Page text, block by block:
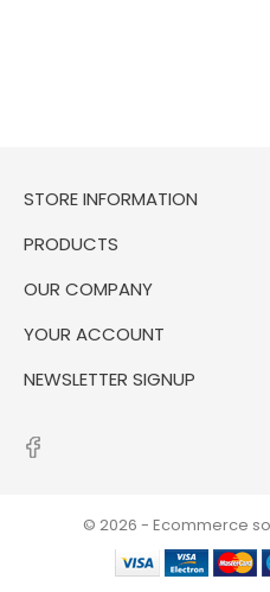
STORE INFORMATION
PRODUCTS
OUR COMPANY
YOUR ACCOUNT
NEWSLETTER SIGNUP
© 2026 - Ecommerce